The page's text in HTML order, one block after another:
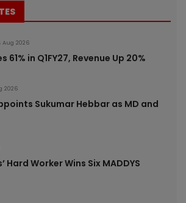
Aug 2026
61% in Q1FY27, Revenue Up 20%
2026
Sukumar Hebbar as MD and
Hard Worker Wins Six MADDYS